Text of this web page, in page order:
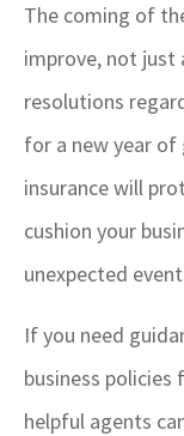
The coming of
improve, not just
resolutions
for a new year of
insurance will
cushion your
unexpected
If you need
business
helpful agents